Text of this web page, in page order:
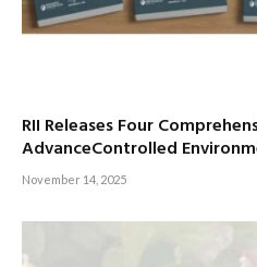
RII Releases Four
AdvanceControlled
November 14, 2025